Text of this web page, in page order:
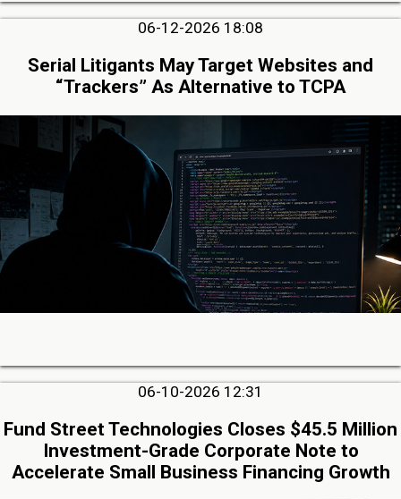
06-12-2026 18:08
Serial Litigants May Target Websites and
“Trackers” As Alternative to TCPA
06-10-2026 12:31
Fund Street Technologies Closes $45.5 Million
Investment-Grade Corporate Note to
Accelerate Small Business Financing Growth